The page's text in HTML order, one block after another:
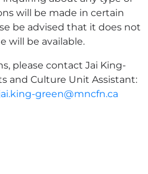
will be made in certain
be advised that it does not
will be available.
please contact Jai King-
and Culture Unit Assistant:
green@mncfn.ca